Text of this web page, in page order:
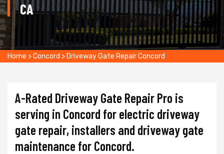
CA
Home >Concord > Driveway Gate Repair Concord
A-Rated Driveway Gate Repair Pro is
serving in Concord for electric driveway
gate repair, installers and driveway gate
maintenance for Concord.